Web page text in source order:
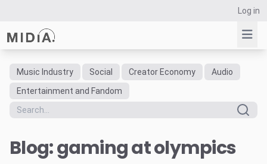
Log in
Suggested links
Reports
Data Explorer
Consulting
Music Industry Social Creator Economy
Audio
Entertainment and Fandom
Blog: gaming at olympics